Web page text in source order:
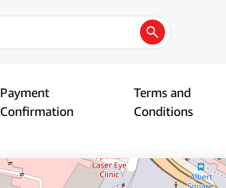
Payment
Confirmation
Terms and
Conditions